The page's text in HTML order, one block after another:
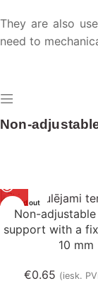
They are also
need to
Non-
Sold out
Non-
support with a
10 mm
€0.65 (iesk.